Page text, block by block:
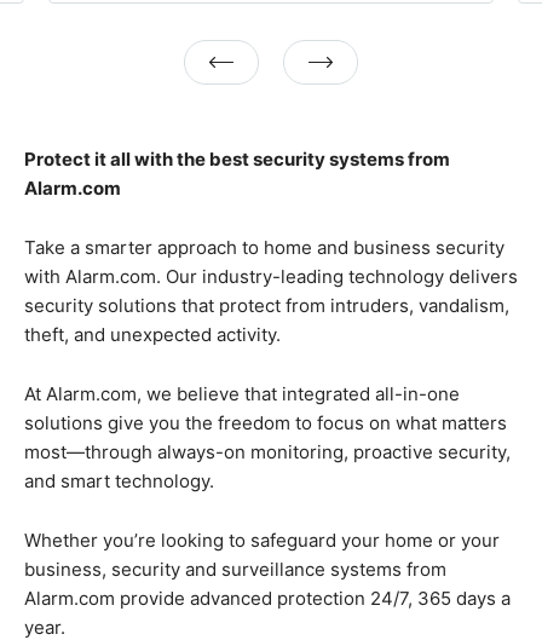
Previous Next
Protect it all with the best security systems from
Alarm.com
Take a smarter approach to home and business security
with Alarm.com. Our industry-leading technology delivers
security solutions that protect from intruders, vandalism,
theft, and unexpected activity.
At Alarm.com, we believe that integrated all-in-one
solutions give you the freedom to focus on what matters
most—through always-on monitoring, proactive security,
and smart technology.
Whether you’re looking to safeguard your home or your
business, security and surveillance systems from
Alarm.com provide advanced protection 24/7, 365 days a
year.